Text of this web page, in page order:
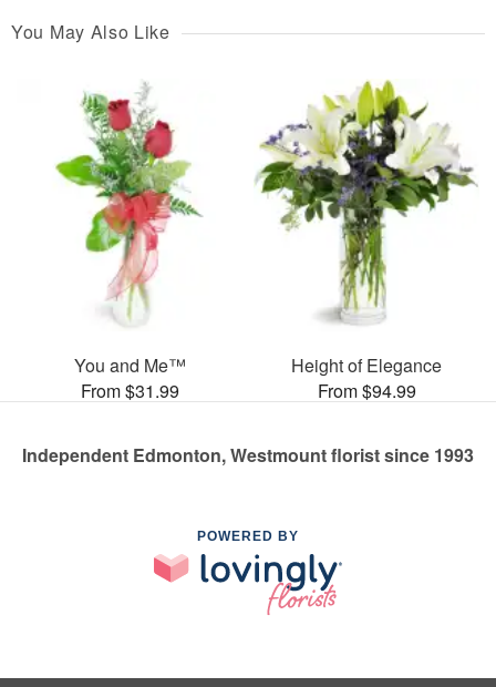
You May Also Like
You and Me™
From $31.99
Height of Elegance
From $94.99
Independent Edmonton, Westmount florist since 1993
POWERED BY